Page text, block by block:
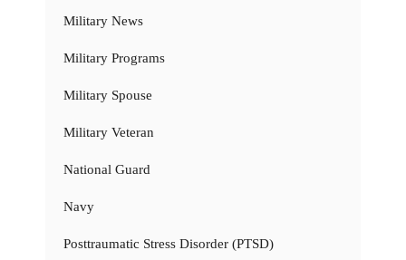
Military News
Military Programs
Military Spouse
Military Veteran
National Guard
Navy
Posttraumatic Stress Disorder (PTSD)